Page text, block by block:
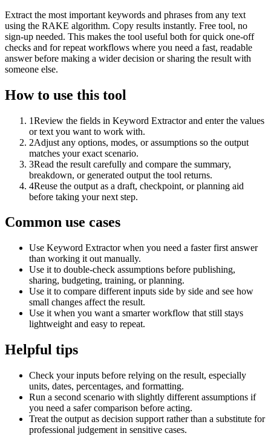
Extract the most important keywords and phrases from any text
using the RAKE algorithm. Copy results instantly. Free tool, no
sign-up needed. This makes the tool useful both for quick one-off
checks and for repeat workflows where you need a fast, readable
answer before making a wider decision or sharing the result with
someone else.
How to use this tool
1Review the fields in Keyword Extractor and enter the values
or text you want to work with.
2Adjust any options, modes, or assumptions so the output
matches your exact scenario.
3Read the result carefully and compare the summary,
breakdown, or generated output the tool returns.
4Reuse the output as a draft, checkpoint, or planning aid
before taking your next step.
Common use cases
Use Keyword Extractor when you need a faster first answer
than working it out manually.
Use it to double-check assumptions before publishing,
sharing, budgeting, training, or planning.
Use it to compare different inputs side by side and see how
small changes affect the result.
Use it when you want a smarter workflow that still stays
lightweight and easy to repeat.
Helpful tips
Check your inputs before relying on the result, especially
units, dates, percentages, and formatting.
Run a second scenario with slightly different assumptions if
you need a safer comparison before acting.
Treat the output as decision support rather than a substitute for
professional judgement in sensitive cases.